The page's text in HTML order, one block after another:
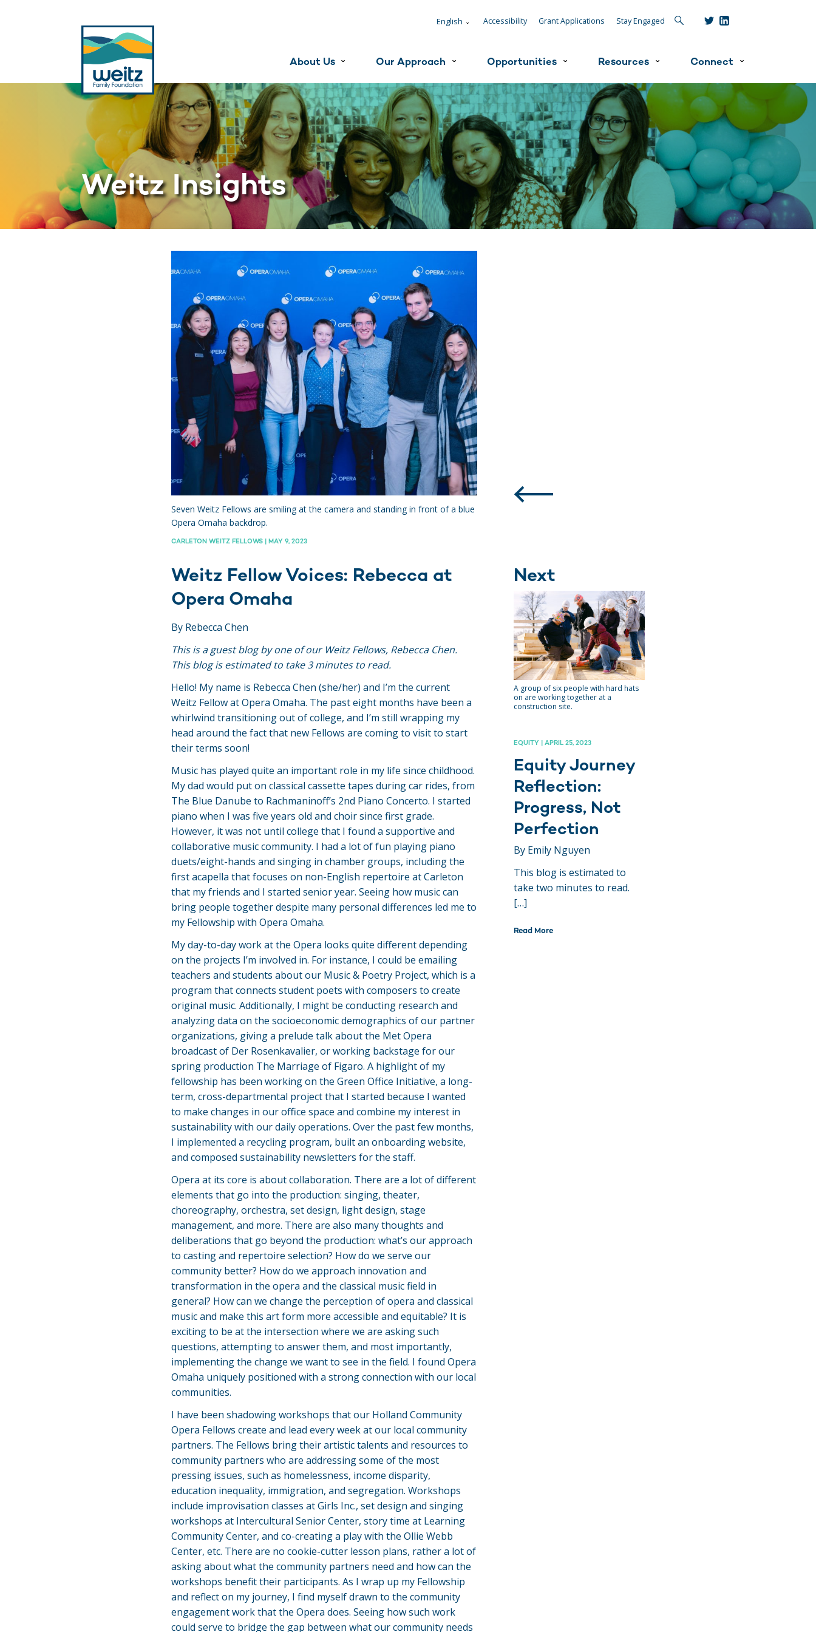
English ˇ Accessibility Grant Applications Stay Engaged
Search
About Us ˇ Our Approach ˇ Opportunities ˇ Resources ˇ Connect ˇ
Weitz Insights
Seven Weitz Fellows are smiling at the camera and standing in front of a blue
Opera Omaha backdrop.
CARLETON WEITZ FELLOWS | MAY 9, 2023
Weitz Fellow Voices: Rebecca at
Opera Omaha
By Rebecca Chen
This is a guest blog by one of our Weitz Fellows, Rebecca Chen.
This blog is estimated to take 3 minutes to read.
Hello! My name is Rebecca Chen (she/her) and I’m the current
Weitz Fellow at Opera Omaha. The past eight months have been a
whirlwind transitioning out of college, and I’m still wrapping my
head around the fact that new Fellows are coming to visit to start
their terms soon!
Music has played quite an important role in my life since childhood.
My dad would put on classical cassette tapes during car rides, from
The Blue Danube to Rachmaninoff’s 2nd Piano Concerto. I started
piano when I was five years old and choir since first grade.
However, it was not until college that I found a supportive and
collaborative music community. I had a lot of fun playing piano
duets/eight-hands and singing in chamber groups, including the
first acapella that focuses on non-English repertoire at Carleton
that my friends and I started senior year. Seeing how music can
bring people together despite many personal differences led me to
my Fellowship with Opera Omaha.
My day-to-day work at the Opera looks quite different depending
on the projects I’m involved in. For instance, I could be emailing
teachers and students about our Music & Poetry Project, which is a
program that connects student poets with composers to create
original music. Additionally, I might be conducting research and
analyzing data on the socioeconomic demographics of our partner
organizations, giving a prelude talk about the Met Opera
broadcast of Der Rosenkavalier, or working backstage for our
spring production The Marriage of Figaro. A highlight of my
fellowship has been working on the Green Office Initiative, a long-
term, cross-departmental project that I started because I wanted
to make changes in our office space and combine my interest in
sustainability with our daily operations. Over the past few months,
I implemented a recycling program, built an onboarding website,
and composed sustainability newsletters for the staff.
Opera at its core is about collaboration. There are a lot of different
elements that go into the production: singing, theater,
choreography, orchestra, set design, light design, stage
management, and more. There are also many thoughts and
deliberations that go beyond the production: what’s our approach
to casting and repertoire selection? How do we serve our
community better? How do we approach innovation and
transformation in the opera and the classical music field in
general? How can we change the perception of opera and classical
music and make this art form more accessible and equitable? It is
exciting to be at the intersection where we are asking such
questions, attempting to answer them, and most importantly,
implementing the change we want to see in the field. I found Opera
Omaha uniquely positioned with a strong connection with our local
communities.
I have been shadowing workshops that our Holland Community
Opera Fellows create and lead every week at our local community
partners. The Fellows bring their artistic talents and resources to
community partners who are addressing some of the most
pressing issues, such as homelessness, income disparity,
education inequality, immigration, and segregation. Workshops
include improvisation classes at Girls Inc., set design and singing
workshops at Intercultural Senior Center, story time at Learning
Community Center, and co-creating a play with the Ollie Webb
Center, etc. There are no cookie-cutter lesson plans, rather a lot of
asking about what the community partners need and how can the
workshops benefit their participants. As I wrap up my Fellowship
and reflect on my journey, I find myself drawn to the community
engagement work that the Opera does. Seeing how such work
could serve to bridge the gap between what our community needs
Next
A group of six people with hard hats
on are working together at a
construction site.
EQUITY | APRIL 25, 2023
Equity Journey
Reflection:
Progress, Not
Perfection
By Emily Nguyen
This blog is estimated to
take two minutes to read.
[…]
Read More